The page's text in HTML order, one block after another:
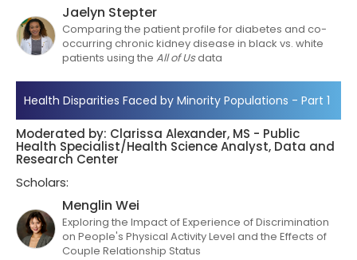
Jaelyn Stepter
Comparing the patient profile for diabetes and co-
occurring chronic kidney disease in black vs. white
patients using the All of Usdata
Health Disparities Faced by Minority Populations - Part 1
Moderated by: Clarissa Alexander, MS - Public
Health Specialist/Health Science Analyst, Data and
Research Center
Scholars:
Menglin Wei
Exploring the Impact of Experience of Discrimination
on People's Physical Activity Level and the Effects of
Couple Relationship Status